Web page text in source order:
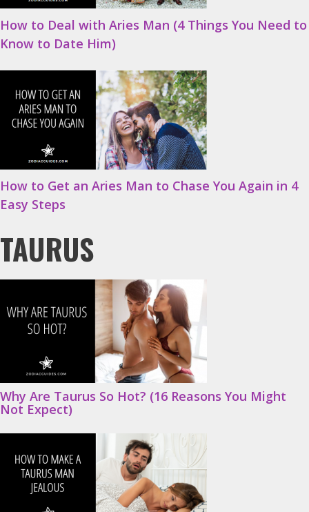
How to Deal with Aries Man (4 Things You Need to
Know to Date Him)
How to Get an Aries Man to Chase You Again in 4
Easy Steps
TAURUS
Why Are Taurus So Hot? (16 Reasons You Might
Not Expect)